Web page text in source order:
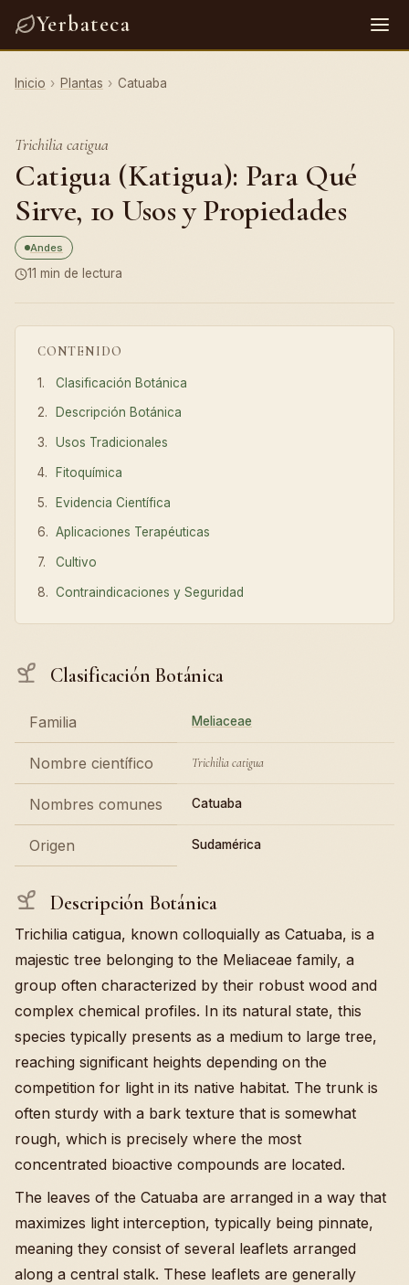
Yerbateca
Inicio › Plantas › Catuaba
Trichilia catigua
Catigua (Katigua): Para Qué
Sirve, 10 Usos y Propiedades
Andes
11 min de lectura
CONTENIDO
Clasificación Botánica
Descripción Botánica
Usos Tradicionales
Fitoquímica
Evidencia Científica
Aplicaciones Terapéuticas
Cultivo
Contraindicaciones y Seguridad
Clasificación Botánica
Familia Meliaceae
Nombre científico Trichilia catigua
Nombres comunes Catuaba
Origen Sudamérica
Descripción Botánica
Trichilia catigua, known colloquially as Catuaba, is a
majestic tree belonging to the Meliaceae family, a
group often characterized by their robust wood and
complex chemical profiles. In its natural state, this
species typically presents as a medium to large tree,
reaching significant heights depending on the
competition for light in its native habitat. The trunk is
often sturdy with a bark texture that is somewhat
rough, which is precisely where the most
concentrated bioactive compounds are located.
The leaves of the Catuaba are arranged in a way that
maximizes light interception, typically being pinnate,
meaning they consist of several leaflets arranged
along a central stalk. These leaflets are generally